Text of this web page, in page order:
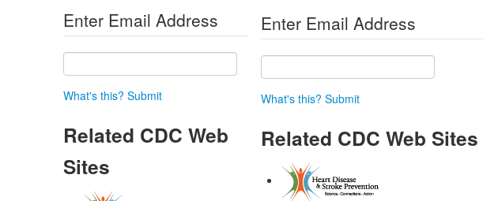
Enter Email Address
What's this? Submit
Related CDC Web
Sites
Enter Email Address
What's this? Submit
Related CDC Web Sites